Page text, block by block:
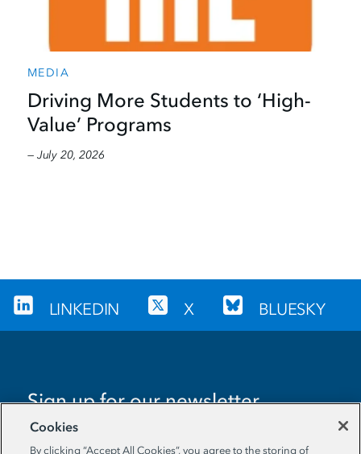
MEDIA
Driving More Students to ‘High-
Value’ Programs
— July 20, 2026
LINKEDIN X BLUESKY
Sign up for our newsletter
EMAIL ADDRESS
Cookies
By clicking “Accept All Cookies”, you agree to the storing of